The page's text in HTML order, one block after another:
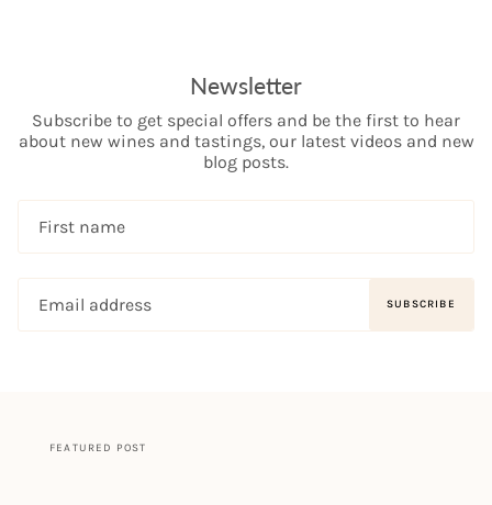
Newsletter
Subscribe to get special offers and be the first to hear
about new wines and tastings, our latest videos and new
blog posts.
SUBSCRIBE
FEATURED POST